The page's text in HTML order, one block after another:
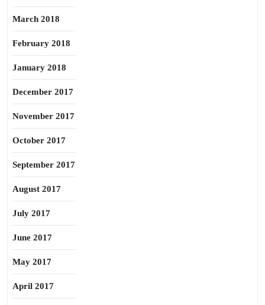
March 2018
February 2018
January 2018
December 2017
November 2017
October 2017
September 2017
August 2017
July 2017
June 2017
May 2017
April 2017